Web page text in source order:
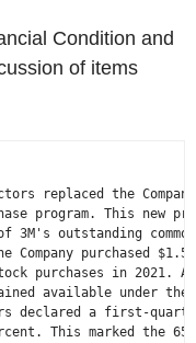
Condition and
of items
replaced the
program. This new
3M's outstanding
purchased
purchases in 2021.
This marked the